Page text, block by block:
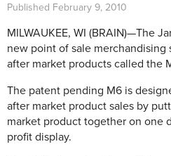
Published February 9, 2010
MILWAUKEE, WI (BRAIN)—The
new point of sale merchandising
after market products called the
The patent pending M6 is
after market product sales by
market product together on one
profit display.